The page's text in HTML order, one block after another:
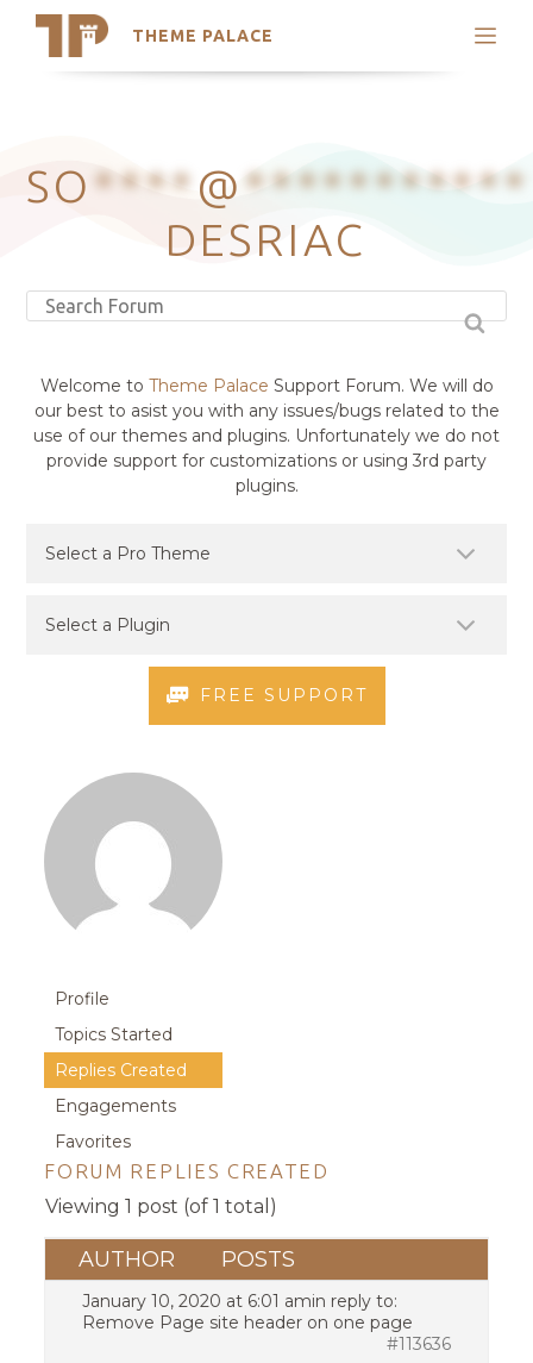
THEME PALACE
Search
Latest Themes
Trending Themes
SO**** @
DESRIAC
Welcome to Theme Palace Support Forum. We will do
our best to asist you with any issues/bugs related to the
use of our themes and plugins. Unfortunately we do not
provide support for customizations or using 3rd party
plugins.
FREE SUPPORT
Profile
Topics Started
Replies Created
Engagements
Favorites
FORUM REPLIES CREATED
Viewing 1 post (of 1 total)
AUTHOR POSTS
January 10, 2020 at 6:01 amin reply to:
Remove Page site header on one page
#113636